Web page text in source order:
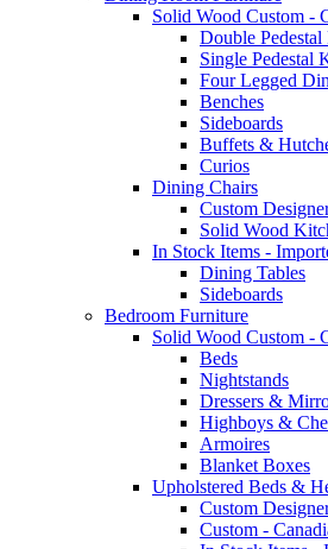
Solid Wood Custom -
Double
Single Pedestal
Four Legged
Benches
Sideboards
Buffets &
Curios
Dining Chairs
Custom
Solid Wood
In Stock Items -
Dining Tables
Sideboards
Bedroom Furniture
Solid Wood Custom -
Beds
Nightstands
Dressers &
Highboys &
Armoires
Blanket Boxes
Upholstered Beds &
Custom
Custom -